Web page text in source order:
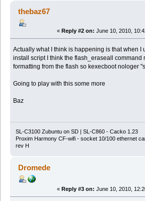
thebaz67
« Reply #2 on: June 10, 2010,
Actually what I think is happening is that when I
install script I think the flash_eraseall command
formatting from the flash so kexecboot nologer
Going to play with this some more
Baz
SL-C3100 Zubuntu on SD | SL-C860 - Cacko 1.23
Proxim Harmony CF-wifi - socket 10/100 ethernet
rev H
Dromede
« Reply #3 on: June 10, 2010,